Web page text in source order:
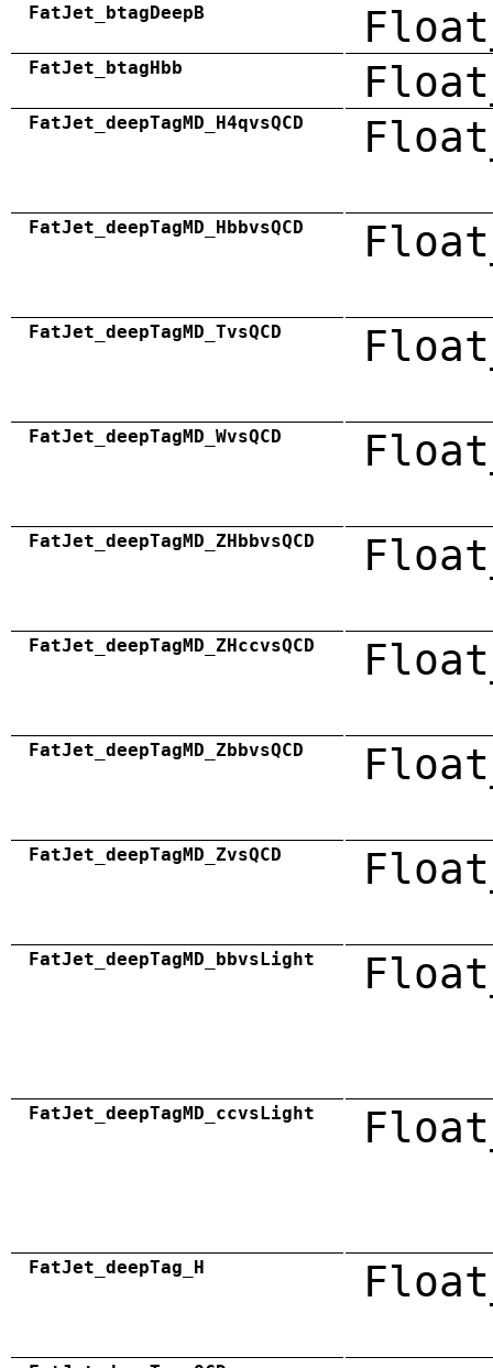
FatJet_btagDeepB
FatJet_btagHbb
FatJet_deepTagMD_H4qvsQCD
FatJet_deepTagMD_HbbvsQCD
FatJet_deepTagMD_TvsQCD
FatJet_deepTagMD_WvsQCD
FatJet_deepTagMD_ZHbbvsQCD
FatJet_deepTagMD_ZHccvsQCD
FatJet_deepTagMD_ZbbvsQCD
FatJet_deepTagMD_ZvsQCD
FatJet_deepTagMD_bbvsLight
FatJet_deepTagMD_ccvsLight
FatJet_deepTag_H